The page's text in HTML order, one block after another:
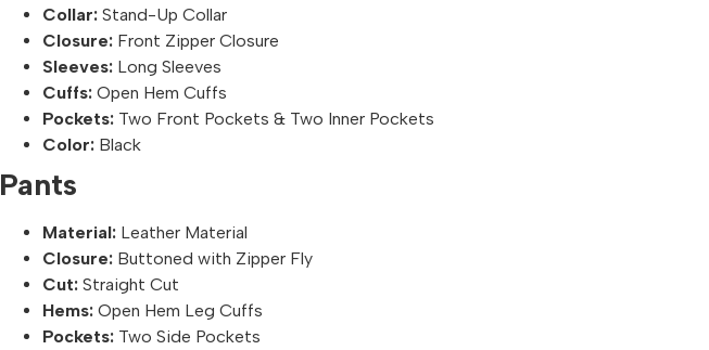
Collar: Stand-Up Collar
Closure: Front Zipper Closure
Sleeves: Long Sleeves
Cuffs: Open Hem Cuffs
Pockets: Two Front Pockets & Two Inner Pockets
Color: Black
Pants
Material: Leather Material
Closure: Buttoned with Zipper Fly
Cut: Straight Cut
Hems: Open Hem Leg Cuffs
Pockets: Two Side Pockets